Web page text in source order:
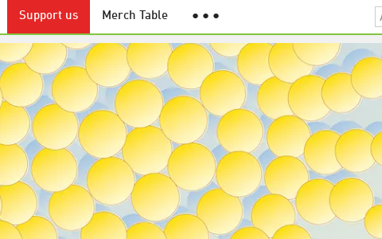
Support us Merch Table ● ● ●